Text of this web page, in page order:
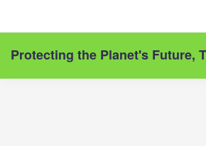
Protecting the Planet's Future,